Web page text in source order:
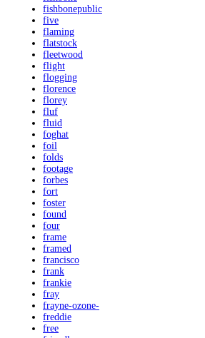
fishbonepublic
five
flaming
flatstock
fleetwood
flight
flogging
florence
florey
fluf
fluid
foghat
foil
folds
footage
forbes
fort
foster
found
four
frame
framed
francisco
frank
frankie
fray
frayne-ozone-
freddie
free